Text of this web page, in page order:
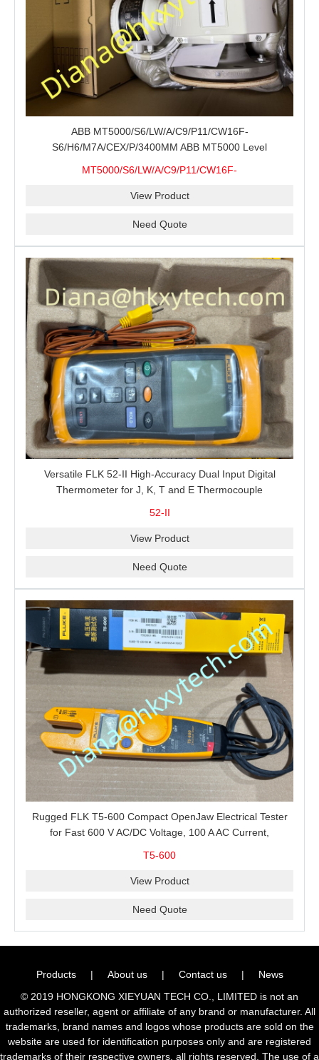
ABB MT5000/S6/LW/A/C9/P11/CW16F-
S6/H6/M7A/CEX/P/3400MM ABB MT5000 Level
MT5000/S6/LW/A/C9/P11/CW16F-
View Product
Need Quote
Versatile FLK 52-II High-Accuracy Dual Input Digital
Thermometer for J, K, T and E Thermocouple
52-II
View Product
Need Quote
Rugged FLK T5-600 Compact OpenJaw Electrical Tester
for Fast 600 V AC/DC Voltage, 100 A AC Current,
T5-600
View Product
Need Quote
Products | About us | Contact us |
News
© 2019 HONGKONG XIEYUAN TECH CO., LIMITED is not an
authorized reseller, agent or affiliate of any brand or manufacturer. All
trademarks, brand names and logos whose products are sold on the
website are used for identification purposes only and are registered
trademarks of their respective owners, all rights reserved. The use of a